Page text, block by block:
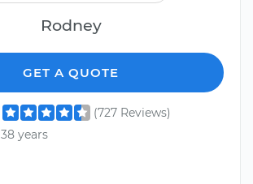
Rodney
GET A QUOTE
(727 Reviews)
38 years